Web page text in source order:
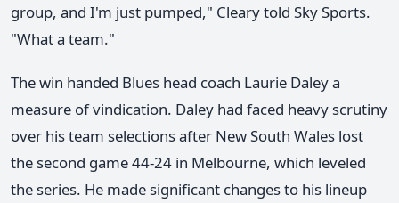
group, and I'm just pumped," Cleary told Sky Sports.
"What a team."
The win handed Blues head coach Laurie Daley a
measure of vindication. Daley had faced heavy scrutiny
over his team selections after New South Wales lost
the second game 44-24 in Melbourne, which leveled
the series. He made significant changes to his lineup